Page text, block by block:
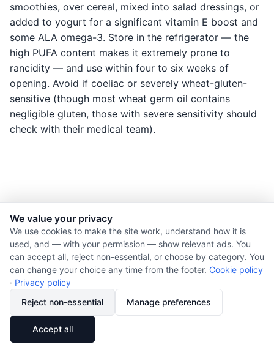
smoothies, over cereal, mixed into salad dressings, or
added to yogurt for a significant vitamin E boost and
some ALA omega-3. Store in the refrigerator — the
high PUFA content makes it extremely prone to
rancidity — and use within four to six weeks of
opening. Avoid if coeliac or severely wheat-gluten-
sensitive (though most wheat germ oil contains
negligible gluten, those with severe sensitivity should
check with their medical team).
© 2026 Nourishment for Life. All rights reserved.
Theme: Auto
Privacy policy
Copyright
Report an error
We value your privacy
We use cookies to make the site work, understand how it is
used, and — with your permission — show relevant ads. You
can accept all, reject non-essential, or choose by category. You
can change your choice any time from the footer. Cookie policy
· Privacy policy
Reject non-essential
Manage preferences
Accept all